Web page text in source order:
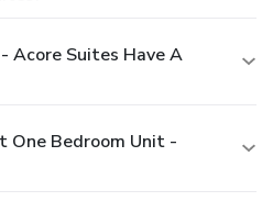
Acore Suites Have A
One Bedroom Unit -